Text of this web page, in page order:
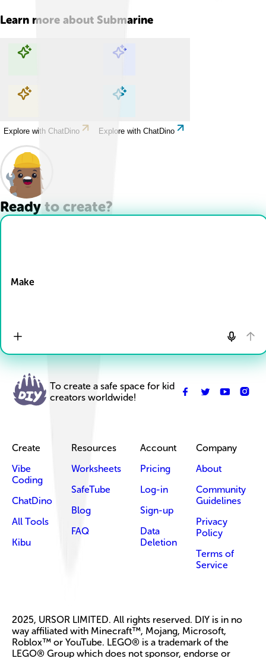
Learn more about Submarine
Explore with ChatDino Explore with ChatDino
Explore with ChatDino Explore with ChatDino
Ready to create?
Make
To create a safe space for kid
creators worldwide!
Create
Vibe
Coding
ChatDino
All Tools
Kibu
Resources
Worksheets
SafeTube
Blog
FAQ
Account
Pricing
Log-in
Sign-up
Data
Deletion
Company
About
Community
Guidelines
Privacy
Policy
Terms of
Service
2025, URSOR LIMITED. All rights reserved. DIY is in no
way affiliated with Minecraft™, Mojang, Microsoft,
Roblox™ or YouTube. LEGO® is a trademark of the
LEGO® Group which does not sponsor, endorse or